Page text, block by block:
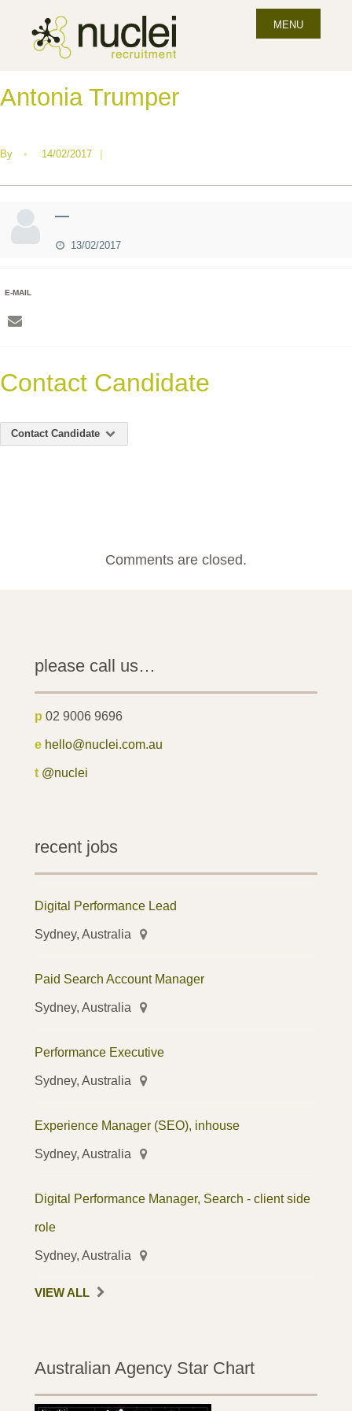
MENU
Antonia Trumper
By • 14/02/2017 |
—
13/02/2017
E-MAIL
Contact Candidate
Contact Candidate
Comments are closed.
please call us…
p 02 9006 9696
e hello@nuclei.com.au
t @nuclei
recent jobs
Digital Performance Lead
Sydney, Australia
Paid Search Account Manager
Sydney, Australia
Performance Executive
Sydney, Australia
Experience Manager (SEO), inhouse
Sydney, Australia
Digital Performance Manager, Search - client side
role
Sydney, Australia
VIEW ALL
Australian Agency Star Chart